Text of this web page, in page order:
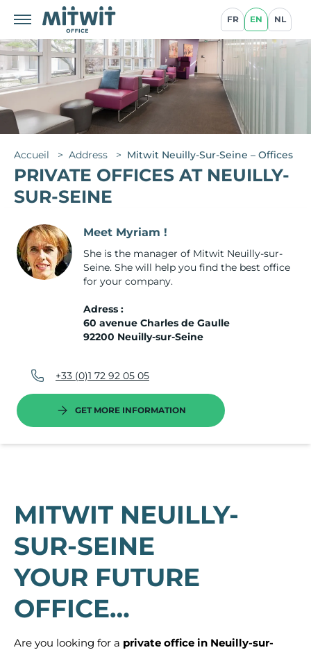
FR EN NL
Accueil > Address > Mitwit Neuilly-Sur-Seine – Offices
PRIVATE OFFICES AT NEUILLY-
SUR-SEINE
Meet Myriam !
She is the manager of Mitwit Neuilly-sur-
Seine. She will help you find the best office
for your company.
Adress :
60 avenue Charles de Gaulle
92200 Neuilly-sur-Seine
+33 (0)1 72 92 05 05
GET MORE INFORMATION
MITWIT NEUILLY-
SUR-SEINE
YOUR FUTURE
OFFICE…
Are you looking for a private office in Neuilly-sur-